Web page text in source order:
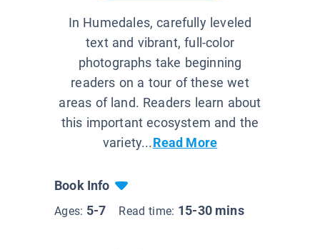
In Humedales, carefully leveled
text and vibrant, full-color
photographs take beginning
readers on a tour of these wet
areas of land. Readers learn about
this important ecosystem and the
variety...Read More
Book Info
Ages: 5-7 Read time: 15-30 mins